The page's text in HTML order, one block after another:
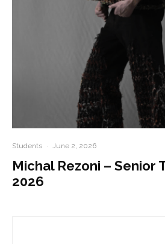
Students · June 2, 2026
Michal Rezoni – Senior
2026